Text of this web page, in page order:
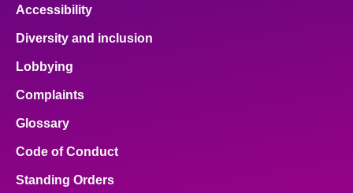
Accessibility
Diversity and inclusion
Lobbying
Complaints
Glossary
Code of Conduct
Standing Orders